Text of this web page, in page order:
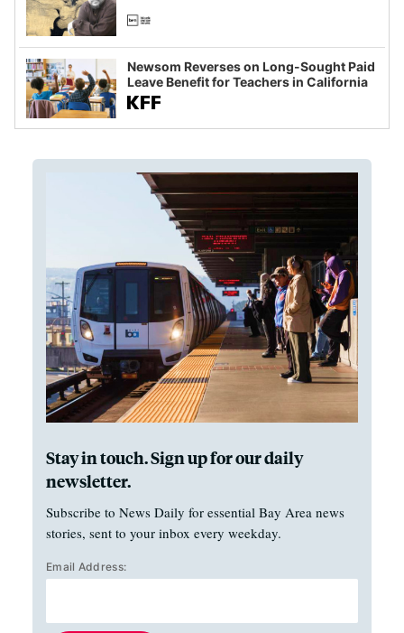
Newsom Reverses on Long-Sought Paid
Leave Benefit for Teachers in California
Stay in touch. Sign up for our daily
newsletter.
Subscribe to News Daily for essential Bay Area news
stories, sent to your inbox every weekday.
Email Address: